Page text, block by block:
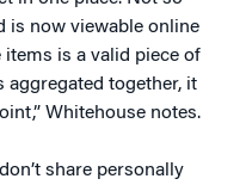
is now viewable online
is a valid piece of
together, it
Whitehouse notes.
share personally